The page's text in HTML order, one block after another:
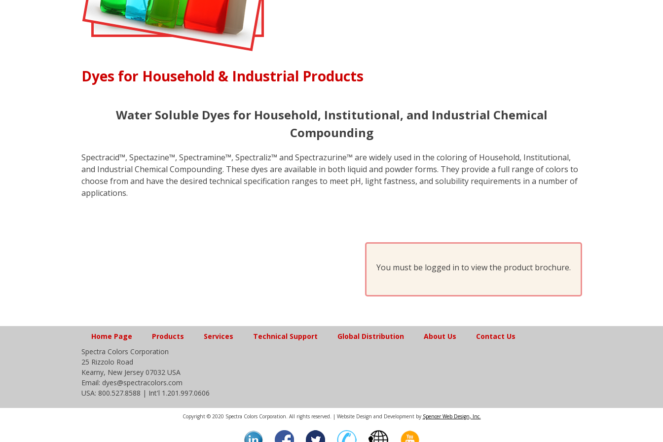
Dyes for Household & Industrial Products
Water Soluble Dyes for Household, Institutional, and Industrial Chemical
Compounding
Spectracid™, Spectazine™, Spectramine™, Spectraliz™ and Spectrazurine™ are widely used in the coloring of Household, Institutional,
and Industrial Chemical Compounding. These dyes are available in both liquid and powder forms. They provide a full range of colors to
choose from and have the desired technical specification ranges to meet pH, light fastness, and solubility requirements in a number of
applications.
You must be logged in to view the product brochure.
Home Page Products Services Technical Support Global Distribution About Us
Contact Us
Spectra Colors Corporation
25 Rizzolo Road
Kearny, New Jersey 07032 USA
Email: dyes@spectracolors.com
USA: 800.527.8588 | Int'l 1.201.997.0606
Copyright © 2020 Spectra Colors Corporation. All rights reserved. | Website Design and Development by Spencer Web Design, Inc.